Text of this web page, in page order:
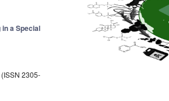
a Special
(ISSN 2305-